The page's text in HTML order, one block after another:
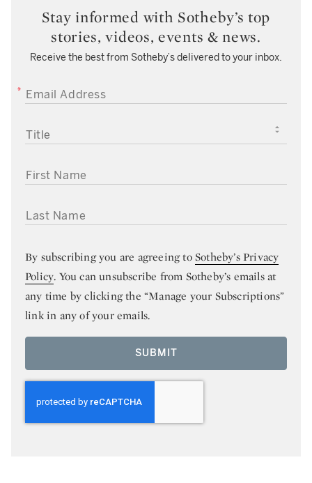
Stay informed with Sotheby’s top
stories, videos, events & news.
Receive the best from Sotheby’s delivered to your inbox.
EMAIL ADDRESS
TITLE
FIRST NAME
LAST NAME
By subscribing you are agreeing toSotheby’s Privacy
Policy. You can unsubscribe from Sotheby’s emails at
any time by clicking the “Manage your Subscriptions”
link in any of your emails.
SUBMIT